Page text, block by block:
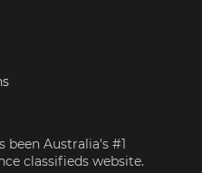
been Australia's #1
classifieds website.